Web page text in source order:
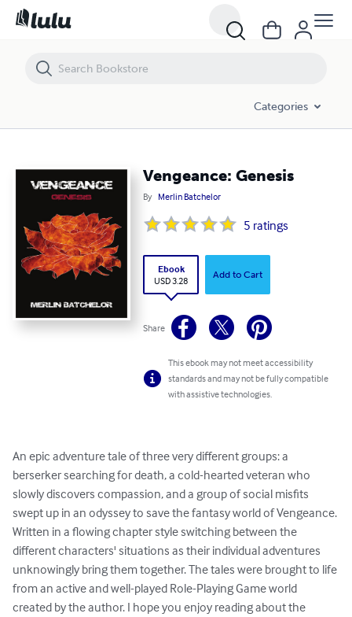
Categories
Vengeance: Genesis
By Merlin Batchelor
5 ratings
Ebook
USD 3.28
Add to Cart
Share
This ebook may not meet accessibility
standards and may not be fully compatible
with assistive technologies.
An epic adventure tale of three very different groups: a
berserker searching for death, a cold-hearted veteran who
slowly discovers compassion, and a group of social misfits
swept up in an odyssey to save the fantasy world of Vengeance.
Written in a flowing chapter style switching between the
different characters' situations as their individual adventures
unknowingly bring them together. The tales were brought to life
from an active and well-played Role-Playing Game world
created by the author. I hope you enjoy reading about the
Vengeance: Genesis